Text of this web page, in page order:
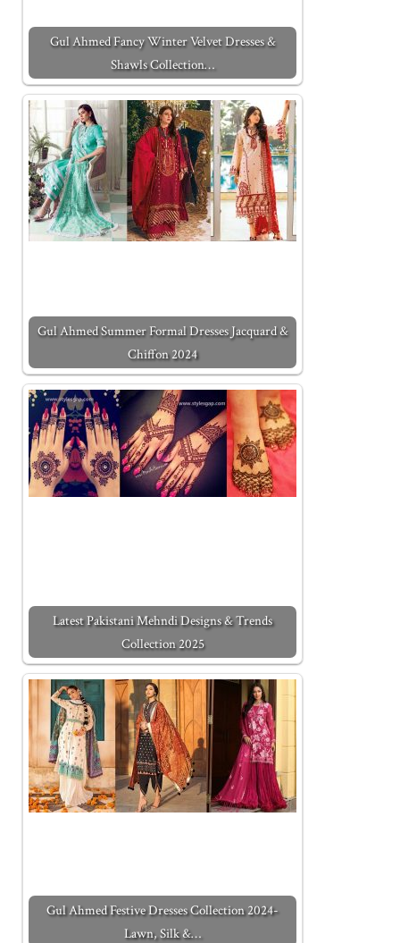
Gul Ahmed Fancy Winter Velvet Dresses &
Shawls Collection…
Gul Ahmed Summer Formal Dresses Jacquard &
Chiffon 2024
Latest Pakistani Mehndi Designs & Trends
Collection 2025
Gul Ahmed Festive Dresses Collection 2024-
Lawn, Silk &…